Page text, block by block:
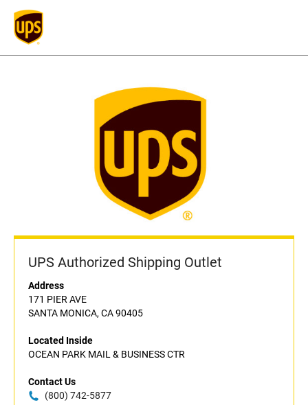
UPS Authorized Shipping Outlet
Address
171 PIER AVE
SANTA MONICA, CA 90405
Located Inside
OCEAN PARK MAIL & BUSINESS CTR
Contact Us
(800) 742-5877